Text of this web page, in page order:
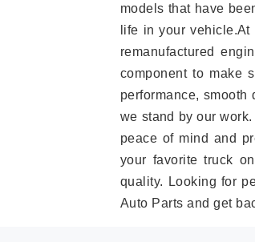
models that have
life in your
remanufactured
component to make
performance,
we stand by our
peace of mind and
your favorite truck
quality. Looking for
Auto Parts and get